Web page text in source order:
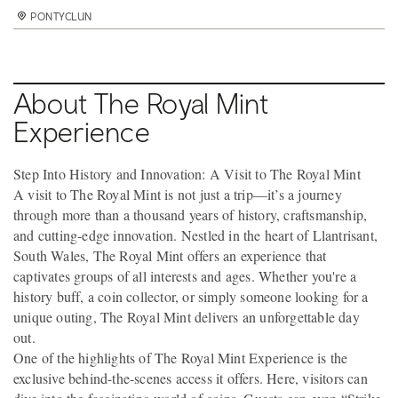
PONTYCLUN
PONTYCLUN
PONTYCLUN
About The Royal Mint
Experience
Step Into History and Innovation: A Visit to The Royal Mint
A visit to The Royal Mint is not just a trip—it’s a journey
through more than a thousand years of history, craftsmanship,
and cutting-edge innovation. Nestled in the heart of Llantrisant,
South Wales, The Royal Mint offers an experience that
captivates groups of all interests and ages. Whether you're a
history buff, a coin collector, or simply someone looking for a
unique outing, The Royal Mint delivers an unforgettable day
out.
One of the highlights of The Royal Mint Experience is the
exclusive behind-the-scenes access it offers. Here, visitors can